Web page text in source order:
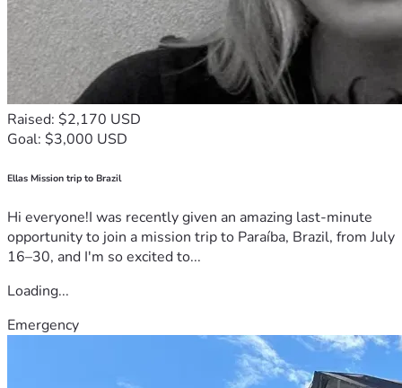
Raised: $2,170 USD
Goal: $3,000 USD
Ellas Mission trip to Brazil
Hi everyone!I was recently given an amazing last-minute
opportunity to join a mission trip to Paraíba, Brazil, from July
16–30, and I'm so excited to...
Loading...
Emergency